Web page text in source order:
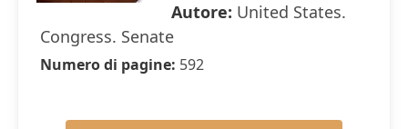
Autore: United States.
Congress. Senate
Numero di pagine: 592